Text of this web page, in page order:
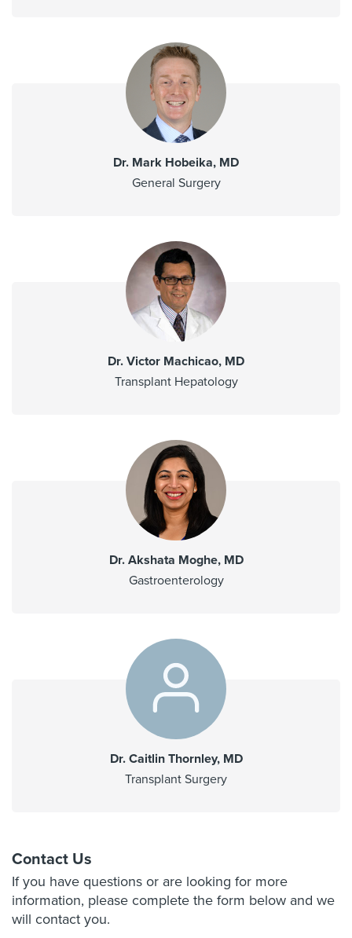
Dr. Mark Hobeika, MD
General Surgery
Dr. Victor Machicao, MD
Transplant Hepatology
Dr. Akshata Moghe, MD
Gastroenterology
Dr. Caitlin Thornley, MD
Transplant Surgery
Contact Us
If you have questions or are looking for more
information, please complete the form below and we
will contact you.